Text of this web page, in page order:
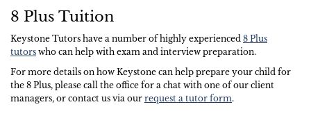
8 Plus Tuition
Keystone Tutors have a number of highly experienced 8 Plus
tutors who can help with exam and interview preparation.
For more details on how Keystone can help prepare your child for
the 8 Plus, please call the office for a chat with one of our client
managers, or contact us via our request a tutor form.